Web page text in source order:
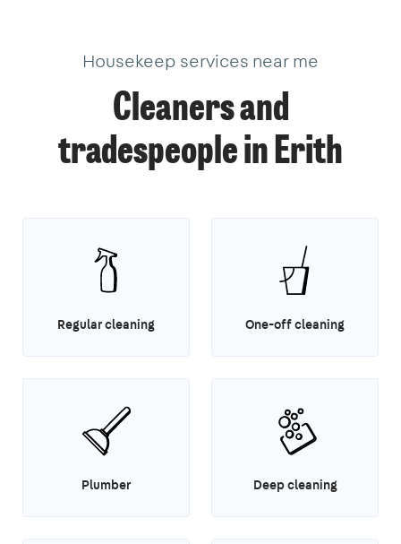
Housekeep services near me
Cleaners and
tradespeople in Erith
Regular cleaning One-off cleaning
Plumber Deep cleaning